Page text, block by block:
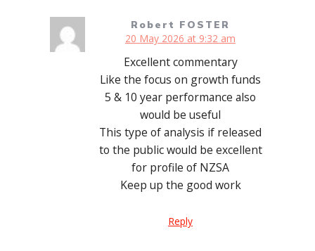
Robert FOSTER
20 May 2026 at 9:32 am
Excellent commentary
Like the focus on growth funds
5 & 10 year performance also
would be useful
This type of analysis if released
to the public would be excellent
for profile of NZSA
Keep up the good work
Reply